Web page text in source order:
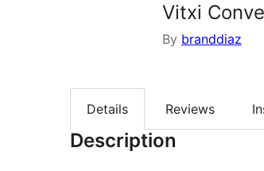
Vitxi
By branddiaz
Details Reviews
Description